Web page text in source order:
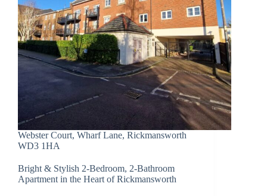
Webster Court, Wharf Lane, Rickmansworth
WD3 1HA
Bright & Stylish 2-Bedroom, 2-Bathroom
Apartment in the Heart of Rickmansworth